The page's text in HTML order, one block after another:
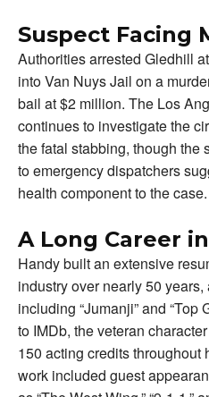
Suspect Facing
Authorities arrested Gledhill
into Van Nuys Jail on a
bail at $2 million. The Los
continues to investigate the
the fatal stabbing, though the
to emergency dispatchers
health component to the case.
A Long Career
Handy built an extensive
industry over nearly 50
including “Jumanji” and “Top
to IMDb, the veteran
150 acting credits throughout
work included guest